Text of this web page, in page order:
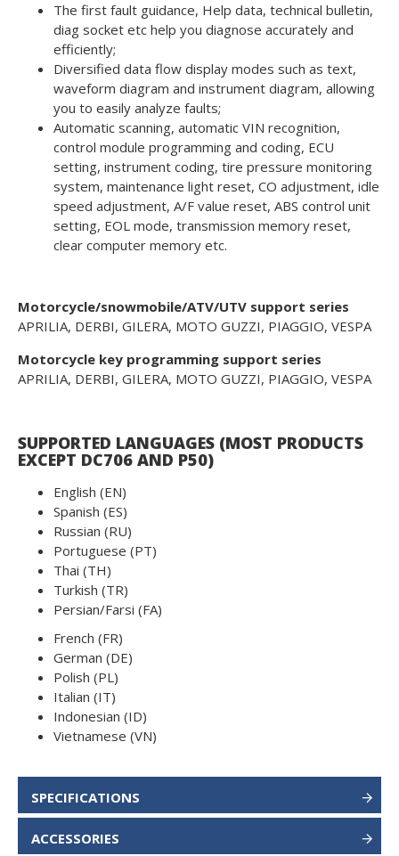
The first fault guidance, Help data, technical bulletin,
diag socket etc help you diagnose accurately and
efficiently;
Diversified data flow display modes such as text,
waveform diagram and instrument diagram, allowing
you to easily analyze faults;
Automatic scanning, automatic VIN recognition,
control module programming and coding, ECU
setting, instrument coding, tire pressure monitoring
system, maintenance light reset, CO adjustment, idle
speed adjustment, A/F value reset, ABS control unit
setting, EOL mode, transmission memory reset,
clear computer memory etc.
Motorcycle/snowmobile/ATV/UTV support series
APRILIA, DERBI, GILERA, MOTO GUZZI, PIAGGIO, VESPA
Motorcycle key programming support series
APRILIA, DERBI, GILERA, MOTO GUZZI, PIAGGIO, VESPA
SUPPORTED LANGUAGES (MOST PRODUCTS
EXCEPT DC706 AND P50)
English (EN)
Spanish (ES)
Russian (RU)
Portuguese (PT)
Thai (TH)
Turkish (TR)
Persian/Farsi (FA)
French (FR)
German (DE)
Polish (PL)
Italian (IT)
Indonesian (ID)
Vietnamese (VN)
SPECIFICATIONS
ACCESSORIES